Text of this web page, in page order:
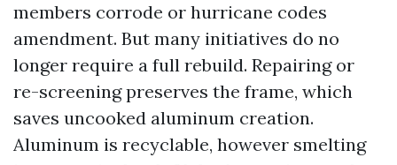
members corrode or hurricane codes
amendment. But many initiatives do no
longer require a full rebuild. Repairing or
re-screening preserves the frame, which
saves uncooked aluminum creation.
Aluminum is recyclable, however smelting